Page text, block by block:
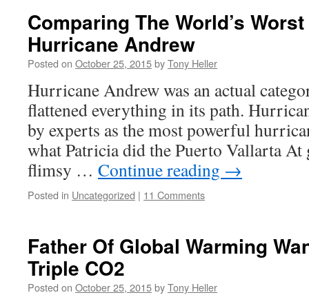
Comparing The World’s
Hurricane Andrew
Posted on October 25, 2015byTony Heller
Hurricane Andrew was an actual
flattened everything in its path.
by experts as the most powerful
what Patricia did the Puerto Vallarta At
flimsy … Continue reading →
Posted in Uncategorized | 11 Comments
Father Of Global Warming
Triple CO2
Posted on October 25, 2015byTony Heller